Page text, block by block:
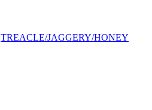
TREACLE/JAGGERY/HONEY